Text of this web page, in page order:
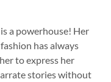
a powerhouse! Her
has always
to express her
stories without